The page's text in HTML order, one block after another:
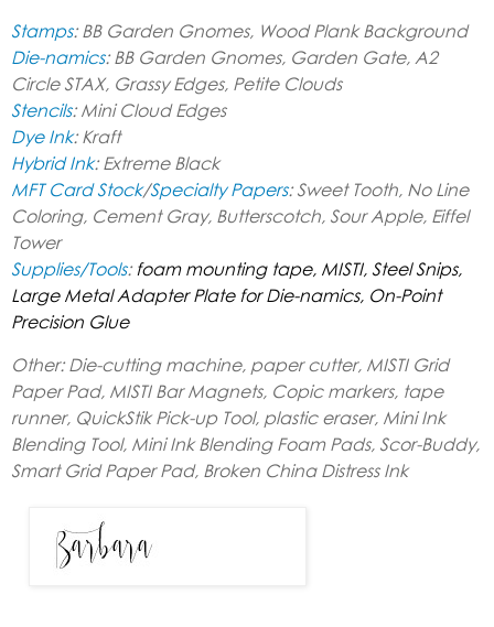
Stamps: BB Garden Gnomes, Wood Plank Background
Die-namics:BB Garden Gnomes, Garden Gate, A2
Circle STAX, Grassy Edges, Petite Clouds
Stencils: Mini Cloud Edges
Dye Ink: Kraft
Hybrid Ink: Extreme Black
MFT Card Stock/Specialty Papers: Sweet Tooth, No Line
Coloring, Cement Gray, Butterscotch, Sour Apple, Eiffel
Tower
Supplies/Tools: foam mounting tape, MISTI, Steel Snips,
Large Metal Adapter Plate for Die-namics, On-Point
Precision Glue
Other: Die-cutting machine, paper cutter, MISTI Grid
Paper Pad, MISTI Bar Magnets, Copic markers, tape
runner, QuickStik Pick-up Tool, plastic eraser, Mini Ink
Blending Tool, Mini Ink Blending Foam Pads, Scor-Buddy,
Smart Grid Paper Pad, Broken China Distress Ink